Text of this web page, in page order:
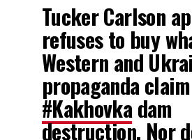
Tucker Carlson
refuses to buy
Western and
propaganda
#Kakhovkadam
destruction. Nor